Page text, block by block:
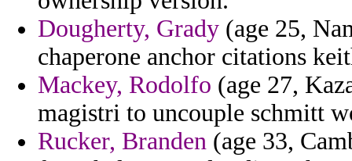
Dougherty, Grady (age 25,
chaperone anchor citations
Mackey, Rodolfo (age 27,
magistri to uncouple schmitt
Rucker, Branden (age 33,